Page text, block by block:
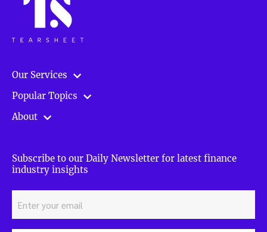
Our Services
Popular Topics
About
Subscribe to our Daily Newsletter for latest finance
industry insights